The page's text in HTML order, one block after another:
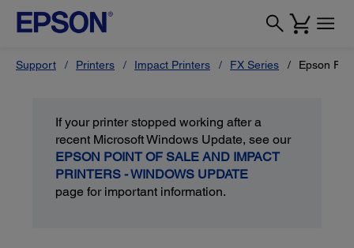
Support Printers Impact Printers FX Series Epson
If your printer stopped working after a
recent Microsoft Windows Update, see our
EPSON POINT OF SALE AND IMPACT
PRINTERS - WINDOWS UPDATE
page for important information.